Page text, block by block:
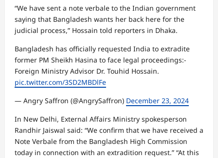
“We have sent a note verbale to the Indian government
saying that Bangladesh wants her back here for the
judicial process,” Hossain told reporters in Dhaka.
Bangladesh has officially requested India to extradite
former PM Sheikh Hasina to face legal proceedings:-
Foreign Ministry Advisor Dr. Touhid Hossain.
pic.twitter.com/3SD2MBDlFe
— Angry Saffron (@AngrySaffron) December 23, 2024
In New Delhi, External Affairs Ministry spokesperson
Randhir Jaiswal said: “We confirm that we have received a
Note Verbale from the Bangladesh High Commission
today in connection with an extradition request.” “At this